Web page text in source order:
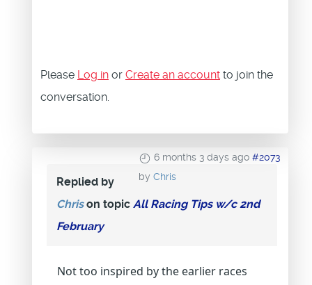
Please Log in or Create an account to join the
conversation.
6 months 3 days ago #2073
by Chris
Replied by
Chrison topic All Racing Tips w/c 2nd
February
Not too inspired by the earlier races